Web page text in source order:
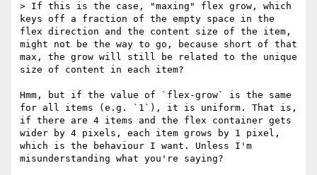
> If this is the case, "maxing" flex grow, which
keys off a fraction of the empty space in the
flex direction and the content size of the item,
might not be the way to go, because short of that
max, the grow will still be related to the unique
size of content in each item?
Hmm, but if the value of `flex-grow` is the same
for all items (e.g. `1`), it is uniform. That is,
if there are 4 items and the flex container gets
wider by 4 pixels, each item grows by 1 pixel,
which is the behaviour I want. Unless I'm
misunderstanding what you're saying?